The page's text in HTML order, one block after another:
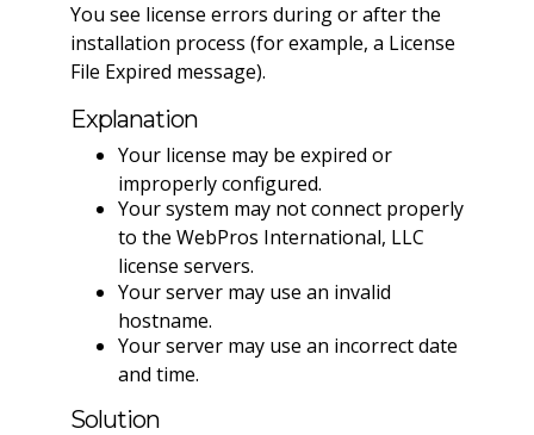
You see license errors during or after the
installation process (for example, a License
File Expired message).
Explanation
Your license may be expired or
improperly configured.
Your system may not connect properly
to the WebPros International, LLC
license servers.
Your server may use an invalid
hostname.
Your server may use an incorrect date
and time.
Solution